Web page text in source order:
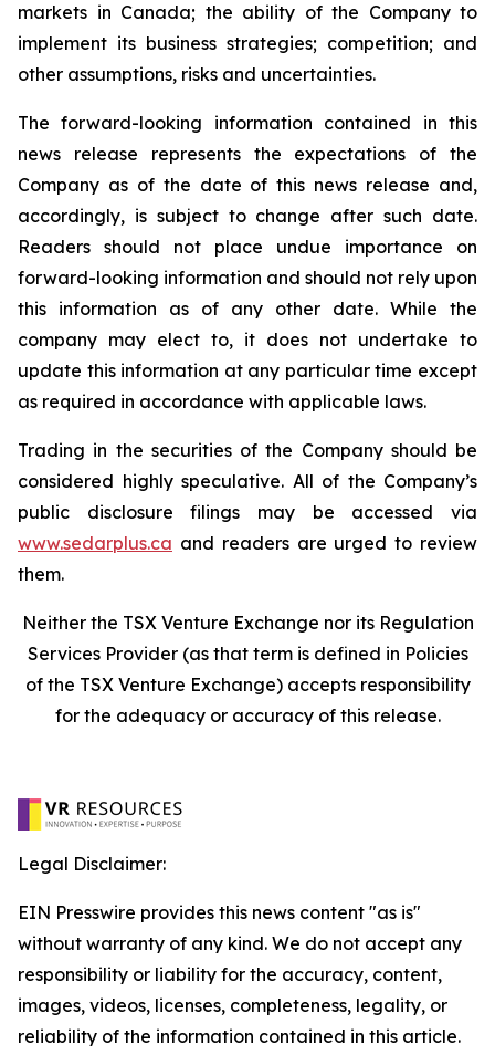
markets in Canada; the ability of the Company to
implement its business strategies; competition; and
other assumptions, risks and uncertainties.
The forward-looking information contained in this
news release represents the expectations of the
Company as of the date of this news release and,
accordingly, is subject to change after such date.
Readers should not place undue importance on
forward-looking information and should not rely upon
this information as of any other date. While the
company may elect to, it does not undertake to
update this information at any particular time except
as required in accordance with applicable laws.
Trading in the securities of the Company should be
considered highly speculative. All of the Company’s
public disclosure filings may be accessed via
www.sedarplus.ca and readers are urged to review
them.
Neither the TSX Venture Exchange nor its Regulation
Services Provider (as that term is defined in Policies
of the TSX Venture Exchange) accepts responsibility
for the adequacy or accuracy of this release.
Legal Disclaimer:
EIN Presswire provides this news content "as is"
without warranty of any kind. We do not accept any
responsibility or liability for the accuracy, content,
images, videos, licenses, completeness, legality, or
reliability of the information contained in this article.